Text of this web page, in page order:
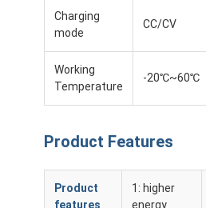
Cases
Chat Now
Lithium Ion Battery Pack
Li Polymer Battery Pack
Charging
mode
CC/CV
Working
Temperature
-20℃~60℃
Product Features
Product
features
1: higher
energy